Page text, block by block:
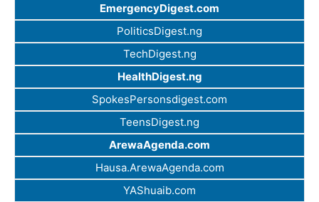
EmergencyDigest.com
PoliticsDigest.ng
TechDigest.ng
HealthDigest.ng
SpokesPersonsdigest.com
TeensDigest.ng
ArewaAgenda.com
Hausa.ArewaAgenda.com
YAShuaib.com